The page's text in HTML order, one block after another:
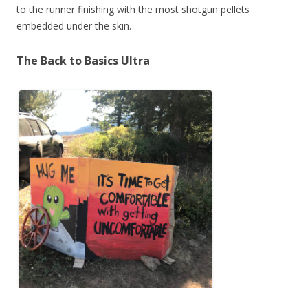
to the runner finishing with the most shotgun pellets
embedded under the skin.
The Back to Basics Ultra